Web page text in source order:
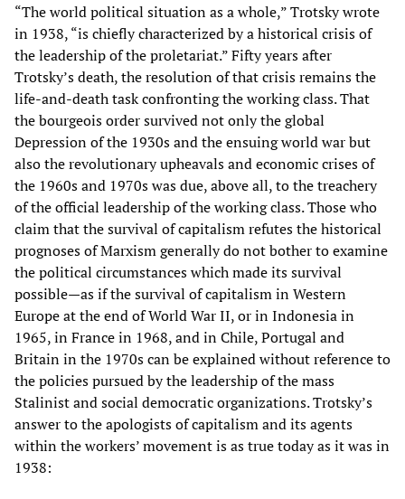
“The world political situation as a whole,” Trotsky wrote
in 1938, “is chiefly characterized by a historical crisis of
the leadership of the proletariat.” Fifty years after
Trotsky’s death, the resolution of that crisis remains the
life-and-death task confronting the working class. That
the bourgeois order survived not only the global
Depression of the 1930s and the ensuing world war but
also the revolutionary upheavals and economic crises of
the 1960s and 1970s was due, above all, to the treachery
of the official leadership of the working class. Those who
claim that the survival of capitalism refutes the historical
prognoses of Marxism generally do not bother to examine
the political circumstances which made its survival
possible—as if the survival of capitalism in Western
Europe at the end of World War II, or in Indonesia in
1965, in France in 1968, and in Chile, Portugal and
Britain in the 1970s can be explained without reference to
the policies pursued by the leadership of the mass
Stalinist and social democratic organizations. Trotsky’s
answer to the apologists of capitalism and its agents
within the workers’ movement is as true today as it was in
1938: